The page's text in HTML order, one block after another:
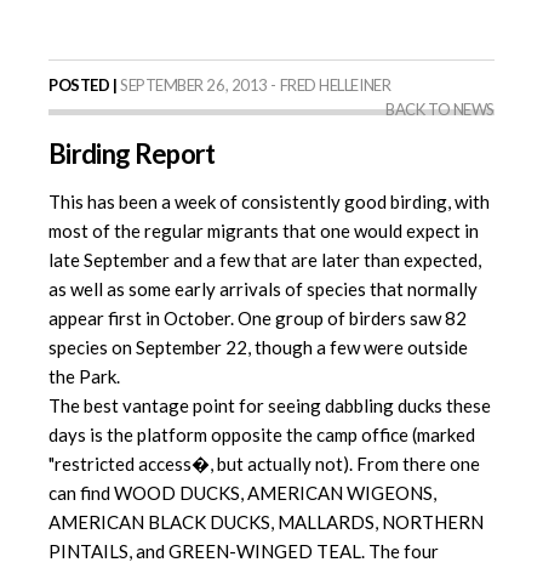
POSTED |SEPTEMBER 26, 2013 - FRED HELLEINER
BACK TO NEWS
Birding Report
This has been a week of consistently good birding, with
most of the regular migrants that one would expect in
late September and a few that are later than expected,
as well as some early arrivals of species that normally
appear first in October. One group of birders saw 82
species on September 22, though a few were outside
the Park.
The best vantage point for seeing dabbling ducks these
days is the platform opposite the camp office (marked
"restricted access�, but actually not). From there one
can find WOOD DUCKS, AMERICAN WIGEONS,
AMERICAN BLACK DUCKS, MALLARDS, NORTHERN
PINTAILS, and GREEN-WINGED TEAL. The four